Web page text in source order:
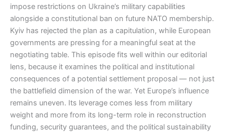
impose restrictions on Ukraine’s military capabilities
alongside a constitutional ban on future NATO membership.
Kyiv has rejected the plan as a capitulation, while European
governments are pressing for a meaningful seat at the
negotiating table. This episode fits well within our editorial
lens, because it examines the political and institutional
consequences of a potential settlement proposal — not just
the battlefield dimension of the war. Yet Europe’s influence
remains uneven. Its leverage comes less from military
weight and more from its long-term role in reconstruction
funding, security guarantees, and the political sustainability